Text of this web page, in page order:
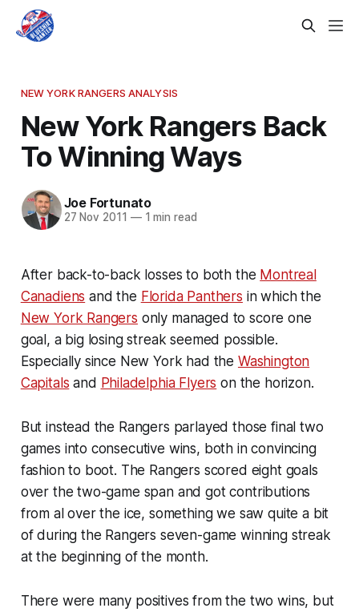
NEW YORK RANGERS ANALYSIS
New York Rangers Back
To Winning Ways
Joe Fortunato
27 Nov 2011 —1 min read
After back-to-back losses to both the Montreal
Canadiens and the Florida Panthers in which the
New York Rangers only managed to score one
goal, a big losing streak seemed possible.
Especially since New York had the Washington
Capitals and Philadelphia Flyers on the horizon.
But instead the Rangers parlayed those final two
games into consecutive wins, both in convincing
fashion to boot. The Rangers scored eight goals
over the two-game span and got contributions
from al over the ice, something we saw quite a bit
of during the Rangers seven-game winning streak
at the beginning of the month.
There were many positives from the two wins, but